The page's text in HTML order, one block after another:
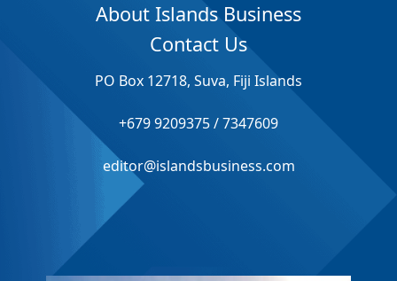
About Islands Business
Contact Us
PO Box 12718, Suva, Fiji Islands
+679 9209375 / 7347609
editor@islandsbusiness.com